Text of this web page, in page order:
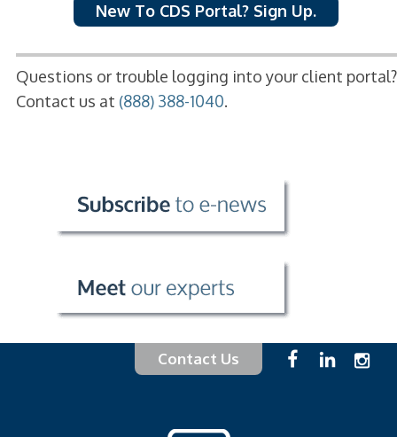
New To CDS Portal? Sign Up.
Questions or trouble logging into your client portal?
Contact us at (888) 388-1040.
Contact Us